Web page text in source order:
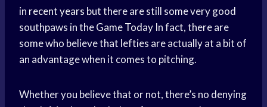
in recent years but there are still some very good
southpaws in theGame Today In fact, there are
some who believe that lefties are actually at a bit of
an advantage when it comes to pitching.
Whether you believe that or not, there’s no denying